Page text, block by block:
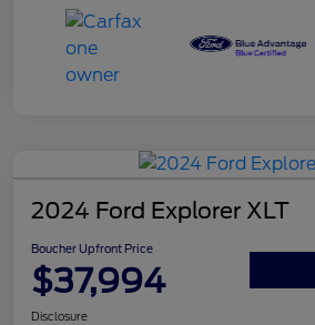
2024 Ford Explorer XLT
Boucher Upfront Price
$37,994
Disclosure